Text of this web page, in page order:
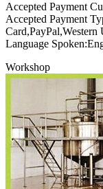
Accepted Payment
Accepted Payment
Language
Workshop